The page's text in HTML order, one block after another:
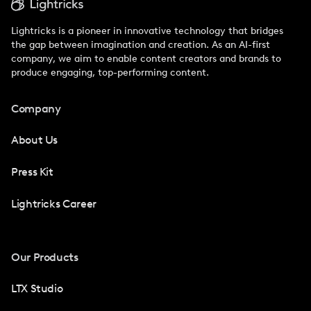
Lightricks is a pioneer in innovative technology that bridges
the gap between imagination and creation. As an AI-first
company, we aim to enable content creators and brands to
produce engaging, top-performing content.
Company
About Us
Press Kit
Lightricks Career
Our Products
LTX Studio